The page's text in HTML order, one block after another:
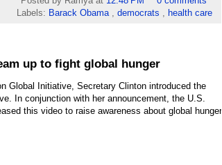
Labels: Barack Obama democrats health care
up to fight global hunger
Global Initiative, Secretary Clinton introduced the
In conjunction with her announcement, the U.S.
this video to raise awareness about global hunger